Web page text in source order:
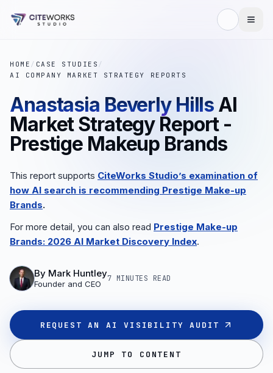
HOME / CASE STUDIES /
AI COMPANY MARKET STRATEGY REPORTS
Anastasia Beverly Hills AI
Market Strategy Report -
Prestige Makeup Brands
This report supports CiteWorks Studio’s examination of
how AI search is recommending Prestige Make-up
Brands.
For more detail, you can also read Prestige Make-up
Brands: 2026 AI Market Discovery Index.
By Mark Huntley
Founder and CEO
7 MINUTES READ
REQUEST AN AI VISIBILITY AUDIT
JUMP TO CONTENT